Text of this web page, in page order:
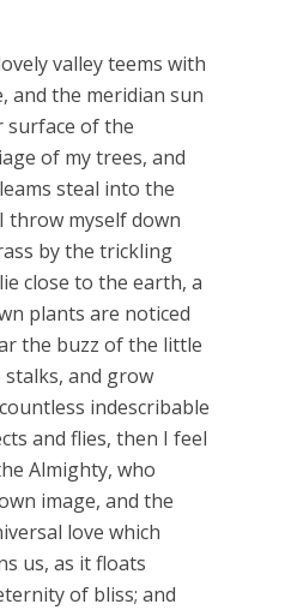
valley teems with
and the meridian sun
of the
of my trees, and
steal into the
throw myself down
by the trickling
close to the earth, a
plants are noticed
the buzz of the little
and grow
indescribable
and flies, then I feel
Almighty, who
image, and the
love which
us, as it floats
of bliss; and